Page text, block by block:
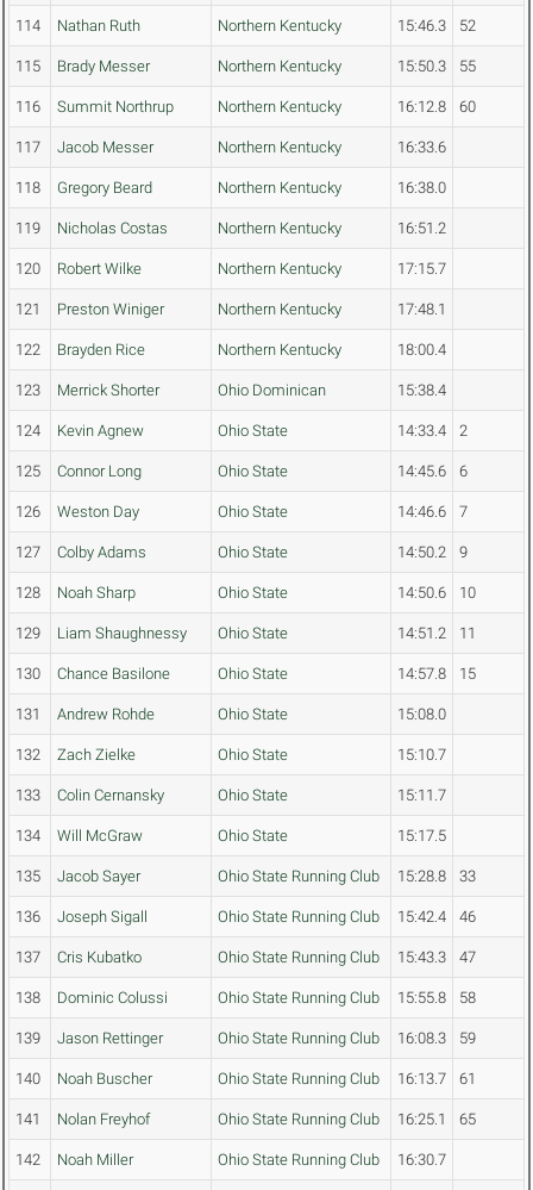
114 Nathan Ruth Northern Kentucky 15:46.3 52
115 Brady Messer Northern Kentucky 15:50.3 55
116 Summit Northrup Northern Kentucky 16:12.8 60
117 Jacob Messer Northern Kentucky 16:33.6
118 Gregory Beard Northern Kentucky 16:38.0
119 Nicholas Costas Northern Kentucky 16:51.2
120 Robert Wilke Northern Kentucky 17:15.7
121 Preston Winiger Northern Kentucky 17:48.1
122 Brayden Rice Northern Kentucky 18:00.4
123 Merrick Shorter Ohio Dominican 15:38.4
124 Kevin Agnew Ohio State 14:33.4 2
125 Connor Long Ohio State 14:45.6 6
126 Weston Day Ohio State 14:46.6 7
127 Colby Adams Ohio State 14:50.2 9
128 Noah Sharp Ohio State 14:50.6 10
129 Liam Shaughnessy Ohio State 14:51.2 11
130 Chance Basilone Ohio State 14:57.8 15
131 Andrew Rohde Ohio State 15:08.0
132 Zach Zielke Ohio State 15:10.7
133 Colin Cernansky Ohio State 15:11.7
134 Will McGraw Ohio State 15:17.5
135 Jacob Sayer Ohio State Running Club 15:28.8 33
136 Joseph Sigall Ohio State Running Club 15:42.4 46
137 Cris Kubatko Ohio State Running Club 15:43.3 47
138 Dominic Colussi Ohio State Running Club 15:55.8 58
139 Jason Rettinger Ohio State Running Club 16:08.3 59
140 Noah Buscher Ohio State Running Club 16:13.7 61
141 Nolan Freyhof Ohio State Running Club 16:25.1 65
142 Noah Miller Ohio State Running Club 16:30.7